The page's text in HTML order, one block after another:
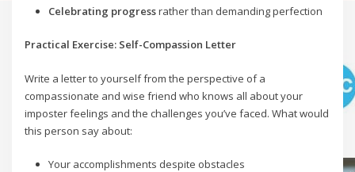
Celebrating progressrather than demanding perfection
Practical Exercise: Self-Compassion Letter
Write a letter to yourself from the perspective of a
compassionate and wise friend who knows all about your
imposter feelings and the challenges you’ve faced. What would
this person say about:
Your accomplishments despite obstacles